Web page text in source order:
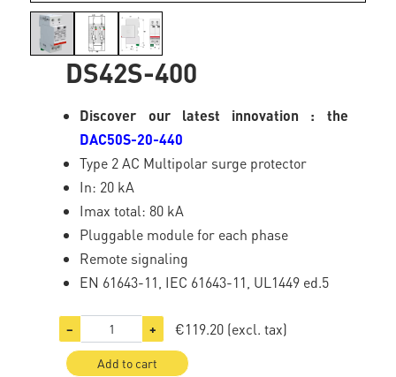
DS42S-400
Discover our latest innovation : the
DAC50S-20-440
Type 2 AC Multipolar surge protector
In: 20 kA
Imax total: 80 kA
Pluggable module for each phase
Remote signaling
EN 61643-11, IEC 61643-11, UL1449 ed.5
− + €119.20 (excl. tax)
Add to cart